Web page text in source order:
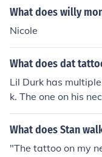
What does willy
Nicole
What does dat
Lil Durk has
k. The one on his
e the tattoo
What does Stan
"The tattoo on my